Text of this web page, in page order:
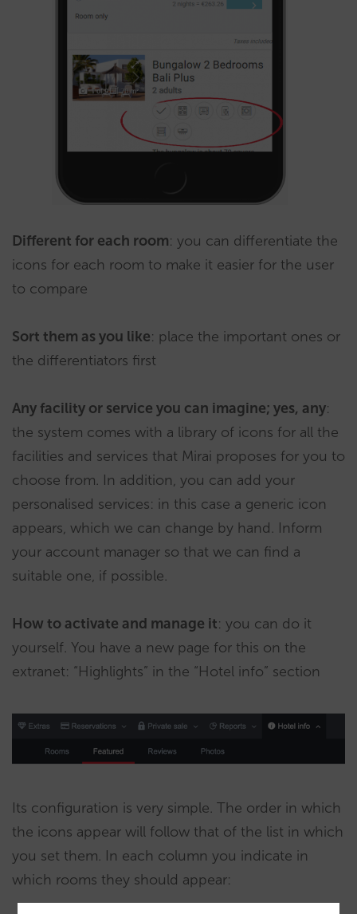
Different for each room: you can differentiate the
icons for each room to make it easier for the user
to compare
Sort them as you like: place the important ones or
the differentiators first
Any facility or service you can imagine; yes, any:
the system comes with a library of icons for all the
facilities and services that Mirai proposes for you to
choose from. In addition, you can add your
personalised services: in this case a generic icon
appears, which we can change by hand. Inform
your account manager so that we can find a
suitable one, if possible.
How to activate and manage it: you can do it
yourself. You have a new page for this on the
extranet: “Highlights” in the “Hotel info” section
Its configuration is very simple. The order in which
the icons appear will follow that of the list in which
you set them. In each column you indicate in
which rooms they should appear: